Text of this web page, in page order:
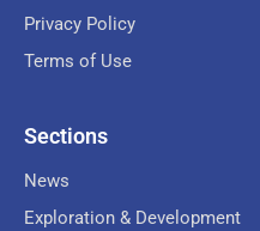
Privacy Policy
Terms of Use
Sections
News
Exploration & Development